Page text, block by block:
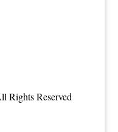
Rights Reserved